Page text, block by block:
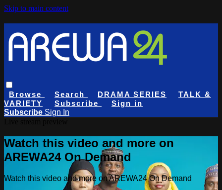
Skip to main content
Browse Search DRAMA SERIES
TALK &
VARIETY
Subscribe
Sign in
Subscribe Sign In
Watch this video and more on
AREWA24 On Demand
Watch this video and more on AREWA24 On Demand